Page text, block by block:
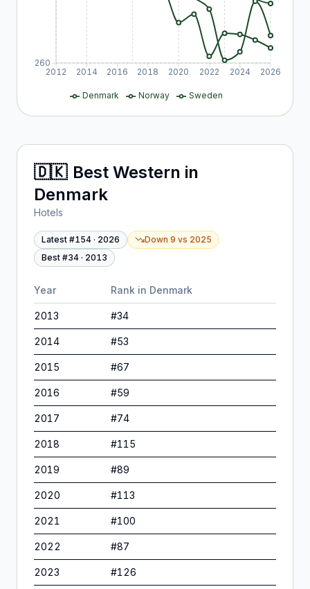
2012 2014 2016 2018 2020 2022 2024 2026
260
Denmark Norway Sweden
🇩🇰 Best Western in
Denmark
Hotels
Latest #154 · 2026 Down 9 vs 2025
Best #34 · 2013
Year Rank in Denmark
2013 #34
2014 #53
2015 #67
2016 #59
2017 #74
2018 #115
2019 #89
2020 #113
2021 #100
2022 #87
2023 #126